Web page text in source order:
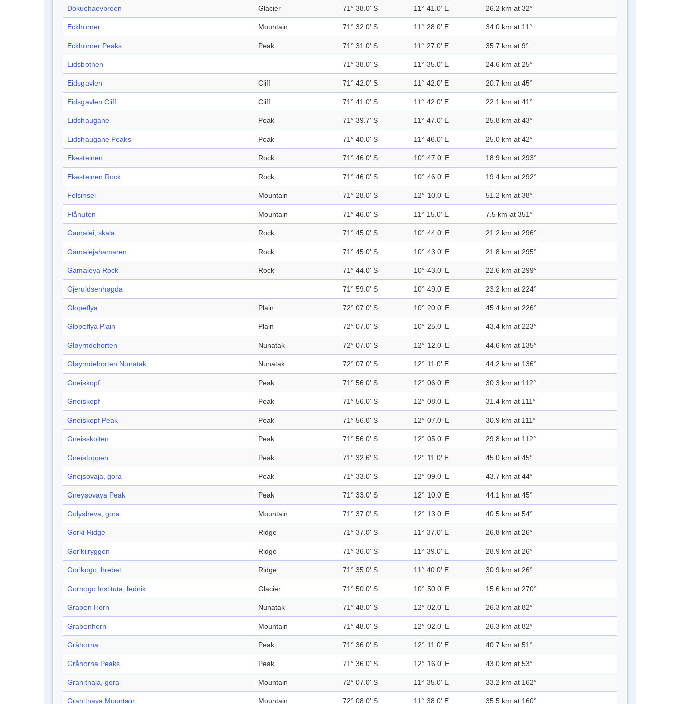
Dokuchaevbreen Glacier 71° 38.0' S 11° 41.0' E 26.2 km at 32°
Eckhörner Mountain 71° 32.0' S 11° 28.0' E 34.0 km at 11°
Eckhörner Peaks Peak 71° 31.0' S 11° 27.0' E 35.7 km at 9°
Eidsbotnen 71° 38.0' S 11° 35.0' E 24.6 km at 25°
Eidsgavlen Cliff 71° 42.0' S 11° 42.0' E 20.7 km at 45°
Eidsgavlen Cliff Cliff 71° 41.0' S 11° 42.0' E 22.1 km at 41°
Eidshaugane Peak 71° 39.7' S 11° 47.0' E 25.8 km at 43°
Eidshaugane Peaks Peak 71° 40.0' S 11° 46.0' E 25.0 km at 42°
Ekesteinen Rock 71° 46.0' S 10° 47.0' E 18.9 km at 293°
Ekesteinen Rock Rock 71° 46.0' S 10° 46.0' E 19.4 km at 292°
Felsinsel Mountain 71° 28.0' S 12° 10.0' E 51.2 km at 38°
Flånuten Mountain 71° 46.0' S 11° 15.0' E 7.5 km at 351°
Gamalei, skala Rock 71° 45.0' S 10° 44.0' E 21.2 km at 296°
Gamalejahamaren Rock 71° 45.0' S 10° 43.0' E 21.8 km at 295°
Gamaleya Rock Rock 71° 44.0' S 10° 43.0' E 22.6 km at 299°
Gjeruldsenhøgda 71° 59.0' S 10° 49.0' E 23.2 km at 224°
Glopeflya Plain 72° 07.0' S 10° 20.0' E 45.4 km at 226°
Glopeflya Plain Plain 72° 07.0' S 10° 25.0' E 43.4 km at 223°
Gløymdehorten Nunatak 72° 07.0' S 12° 12.0' E 44.6 km at 135°
Gløymdehorten Nunatak Nunatak 72° 07.0' S 12° 11.0' E 44.2 km at 136°
Gneiskopf Peak 71° 56.0' S 12° 06.0' E 30.3 km at 112°
Gneiskopf Peak 71° 56.0' S 12° 08.0' E 31.4 km at 111°
Gneiskopf Peak Peak 71° 56.0' S 12° 07.0' E 30.9 km at 111°
Gneisskolten Peak 71° 56.0' S 12° 05.0' E 29.8 km at 112°
Gneistoppen Peak 71° 32.6' S 12° 11.0' E 45.0 km at 45°
Gnejsovaja, gora Peak 71° 33.0' S 12° 09.0' E 43.7 km at 44°
Gneysovaya Peak Peak 71° 33.0' S 12° 10.0' E 44.1 km at 45°
Golysheva, gora Mountain 71° 37.0' S 12° 13.0' E 40.5 km at 54°
Gorki Ridge Ridge 71° 37.0' S 11° 37.0' E 26.8 km at 26°
Gor'kijryggen Ridge 71° 36.0' S 11° 39.0' E 28.9 km at 26°
Gor'kogo, hrebet Ridge 71° 35.0' S 11° 40.0' E 30.9 km at 26°
Gornogo Instituta, lednik Glacier 71° 50.0' S 10° 50.0' E 15.6 km at 270°
Graben Horn Nunatak 71° 48.0' S 12° 02.0' E 26.3 km at 82°
Grabenhorn Mountain 71° 48.0' S 12° 02.0' E 26.3 km at 82°
Gråhorna Peak 71° 36.0' S 12° 11.0' E 40.7 km at 51°
Gråhorna Peaks Peak 71° 36.0' S 12° 16.0' E 43.0 km at 53°
Granitnaja, gora Mountain 72° 07.0' S 11° 35.0' E 33.2 km at 162°
Granitnaya Mountain Mountain 72° 08.0' S 11° 38.0' E 35.5 km at 160°